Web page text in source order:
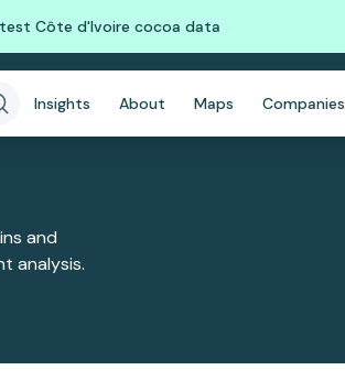
Côte d'Ivoire cocoa data
Insights About Maps Companies
and
analysis.